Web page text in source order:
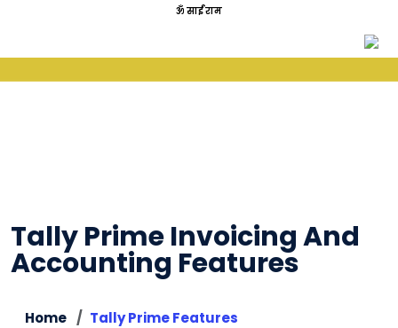
ॐ साईं राम
Tally Prime Invoicing And
Accounting Features
Home Tally Prime Features